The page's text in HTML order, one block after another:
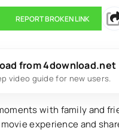
REPORT BROKEN LINK
from 4download.net
video guide for new users.
with family and
experience and